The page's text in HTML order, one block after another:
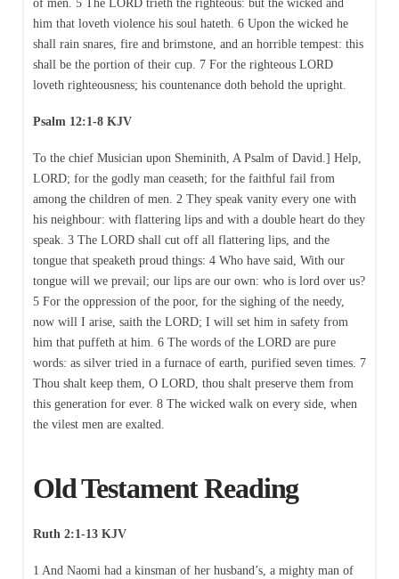
of men. 5 The LORD trieth the righteous: but the wicked and
him that loveth violence his soul hateth. 6 Upon the wicked he
shall rain snares, fire and brimstone, and an horrible tempest: this
shall be the portion of their cup. 7 For the righteous LORD
loveth righteousness; his countenance doth behold the upright.
Psalm 12:1-8 KJV
To the chief Musician upon Sheminith, A Psalm of David.] Help,
LORD; for the godly man ceaseth; for the faithful fail from
among the children of men. 2 They speak vanity every one with
his neighbour: with flattering lips and with a double heart do they
speak. 3 The LORD shall cut off all flattering lips, and the
tongue that speaketh proud things: 4 Who have said, With our
tongue will we prevail; our lips are our own: who is lord over us?
5 For the oppression of the poor, for the sighing of the needy,
now will I arise, saith the LORD; I will set him in safety from
him that puffeth at him. 6 The words of the LORD are pure
words: as silver tried in a furnace of earth, purified seven times. 7
Thou shalt keep them, O LORD, thou shalt preserve them from
this generation for ever. 8 The wicked walk on every side, when
the vilest men are exalted.
Old Testament Reading
Ruth 2:1-13 KJV
1 And Naomi had a kinsman of her husband’s, a mighty man of